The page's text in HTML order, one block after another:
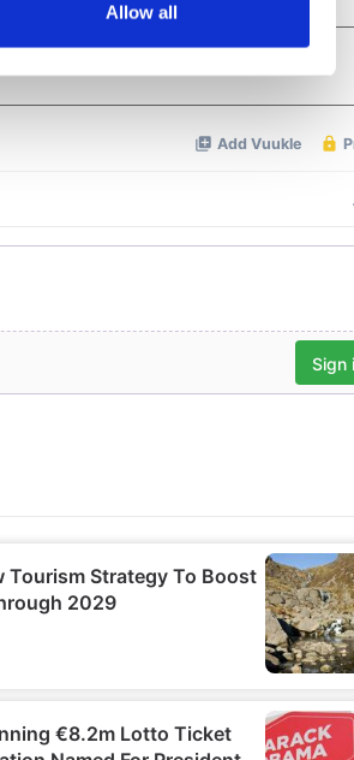
analyse our traffic. We also share
their services.
Allow all